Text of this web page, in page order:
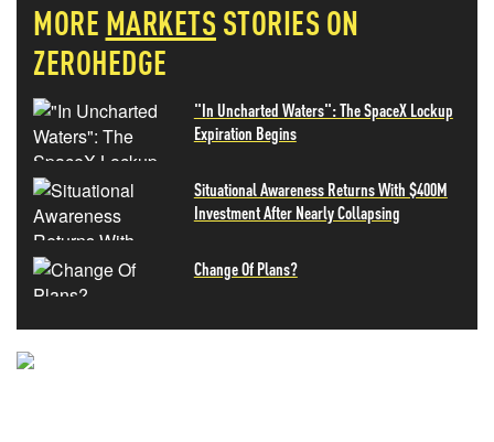
MORE MARKETS STORIES ON
ZEROHEDGE
"In Uncharted Waters": The SpaceX Lockup
Expiration Begins
Situational Awareness Returns With $400M
Investment After Nearly Collapsing
Change Of Plans?